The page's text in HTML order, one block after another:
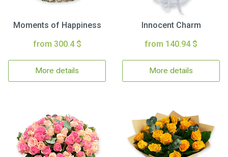
Moments of Happiness
from 300.4 $
More details
Innocent Charm
from 140.94 $
More details